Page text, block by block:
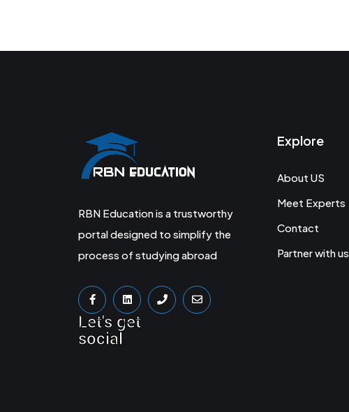
RBN Education is a trustworthy
portal designed to simplify the
process of studying abroad
Let's get
social
Explore
About US
Meet Experts
Contact
Partner with us